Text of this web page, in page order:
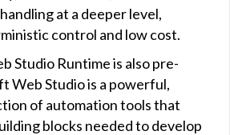
at a deeper level,
control and low cost.
Studio Runtime is also pre-
Web Studio is a powerful,
of automation tools that
blocks needed to develop